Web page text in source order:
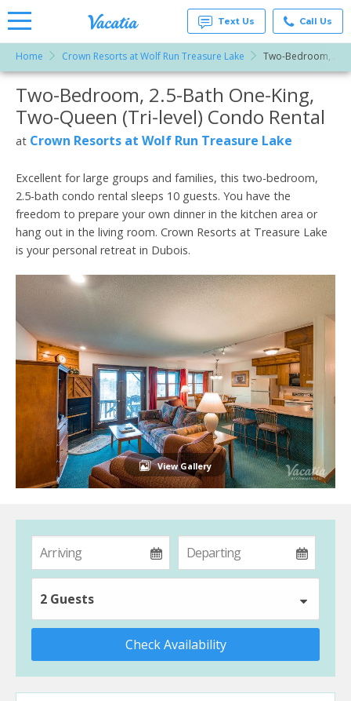
Rentals -
Condos
& Suites
for Rent
at
Resorts |
Text Us Call Us
Home Crown Resorts at Wolf Run Treasure Lake Two-Bedroom,
More Resorts
Email
Two-Bedroom, 2.5-Bath One-King,
Two-Queen (Tri-level) Condo Rental
at Crown Resorts at Wolf Run Treasure Lake
Excellent for large groups and families, this two-bedroom,
2.5-bath condo rental sleeps 10 guests. You have the
freedom to prepare your own dinner in the kitchen area or
hang out in the living room. Crown Resorts at Treasure Lake
is your personal retreat in Dubois.
View Gallery
2 Guests
Check Availability